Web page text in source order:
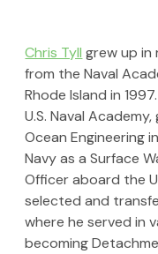
Chris Tyll grew up in
from the Naval
Rhode Island in
U.S. Naval
Ocean Engineering
Navy as a Surface
Officer aboard the
selected and
where he served in
becoming